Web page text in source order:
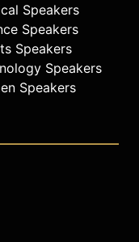
agentto
Speakers
Speakers
Speakers
Speakers
Speakers